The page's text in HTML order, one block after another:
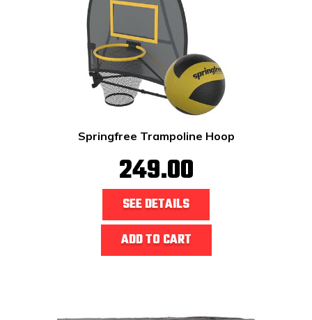
Springfree Trampoline Hoop
249.00
SEE DETAILS
ADD TO CART